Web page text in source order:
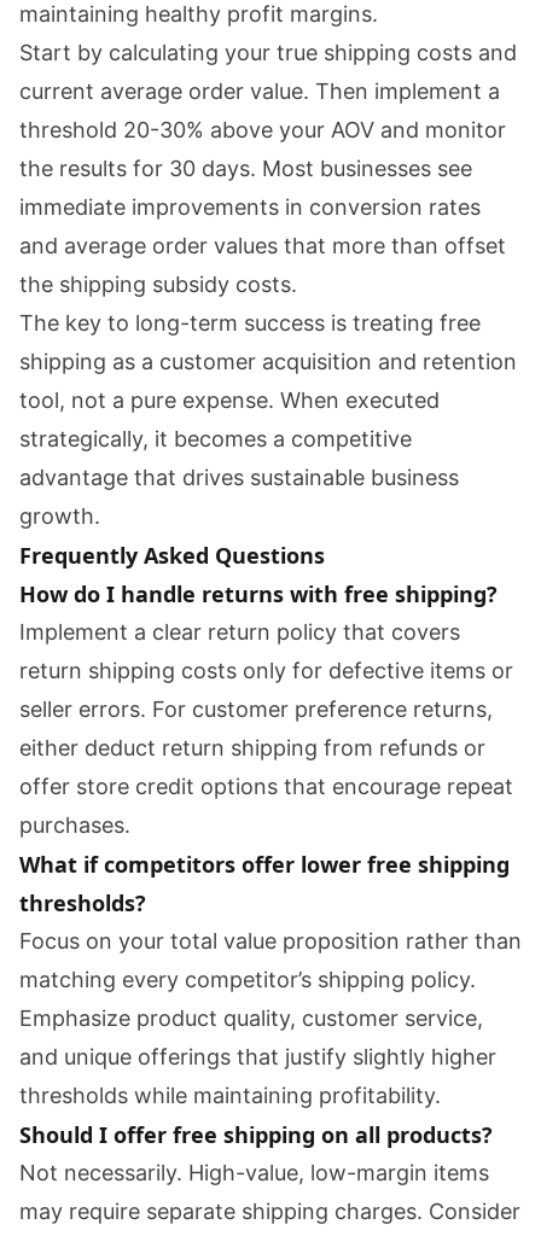
maintaining healthy profit margins.
Start by calculating your true shipping costs and
current average order value. Then implement a
threshold 20-30% above your AOV and monitor
the results for 30 days. Most businesses see
immediate improvements in conversion rates
and average order values that more than offset
the shipping subsidy costs.
The key to long-term success is treating free
shipping as a customer acquisition and retention
tool, not a pure expense. When executed
strategically, it becomes a competitive
advantage that drives sustainable business
growth.
Frequently Asked Questions
How do I handle returns with free shipping?
Implement a clear return policy that covers
return shipping costs only for defective items or
seller errors. For customer preference returns,
either deduct return shipping from refunds or
offer store credit options that encourage repeat
purchases.
What if competitors offer lower free shipping
thresholds?
Focus on your total value proposition rather than
matching every competitor’s shipping policy.
Emphasize product quality, customer service,
and unique offerings that justify slightly higher
thresholds while maintaining profitability.
Should I offer free shipping on all products?
Not necessarily. High-value, low-margin items
may require separate shipping charges. Consider